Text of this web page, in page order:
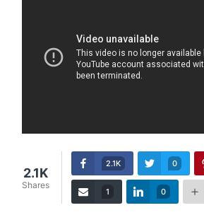
2.1K
Shares
2.1K 0
1 0